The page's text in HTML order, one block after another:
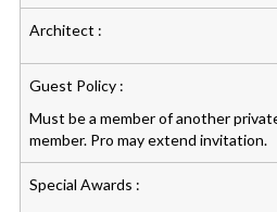
Architect :
Guest Policy :
Must be a member of another
member. Pro may extend invitation.
Special Awards :